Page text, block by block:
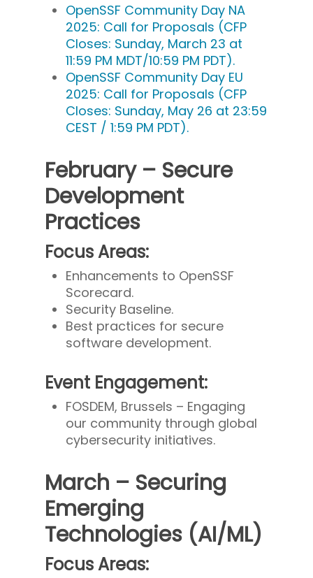
OpenSSF Community Day NA
2025: Call for Proposals (CFP
Closes: Sunday, March 23 at
11:59 PM MDT/10:59 PM PDT).
OpenSSF Community Day EU
2025: Call for Proposals (CFP
Closes: Sunday, May 26 at 23:59
CEST / 1:59 PM PDT).
February – Secure
Development
Practices
Focus Areas:
Enhancements to OpenSSF
Scorecard.
Security Baseline.
Best practices for secure
software development.
Event Engagement:
FOSDEM, Brussels – Engaging
our community through global
cybersecurity initiatives.
March – Securing
Emerging
Technologies (AI/ML)
Focus Areas: